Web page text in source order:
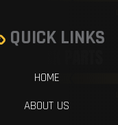
QUICK LINKS
HOME
ABOUT US